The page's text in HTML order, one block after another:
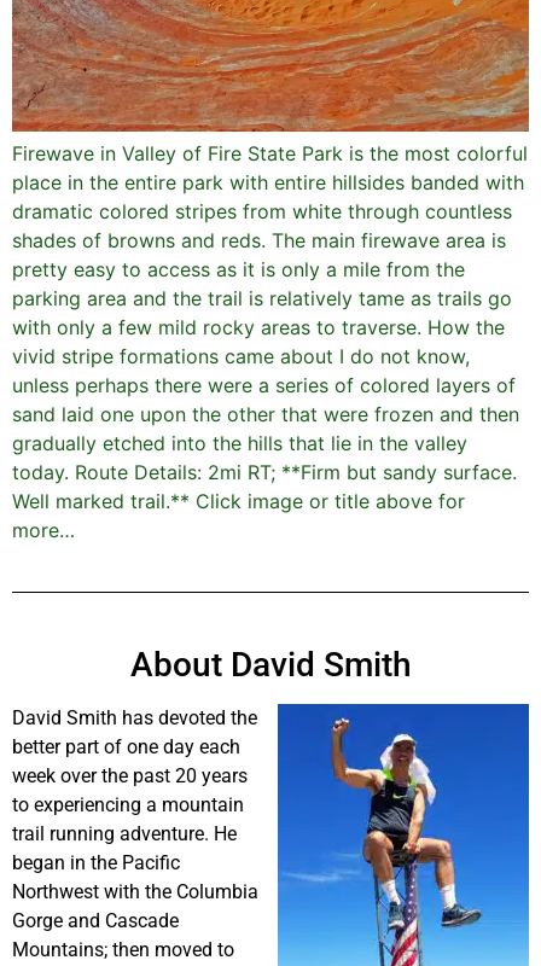
Firewave in Valley of Fire State Park is the most colorful
place in the entire park with entire hillsides banded with
dramatic colored stripes from white through countless
shades of browns and reds. The main firewave area is
pretty easy to access as it is only a mile from the
parking area and the trail is relatively tame as trails go
with only a few mild rocky areas to traverse. How the
vivid stripe formations came about I do not know,
unless perhaps there were a series of colored layers of
sand laid one upon the other that were frozen and then
gradually etched into the hills that lie in the valley
today. Route Details: 2mi RT; **Firm but sandy surface.
Well marked trail.** Click image or title above for
more…
About David Smith
David Smith has devoted the
better part of one day each
week over the past 20 years
to experiencing a mountain
trail running adventure. He
began in the Pacific
Northwest with the Columbia
Gorge and Cascade
Mountains; then moved to